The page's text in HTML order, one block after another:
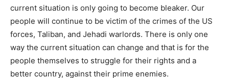
current situation is only going to become bleaker. Our
people will continue to be victim of the crimes of the US
forces, Taliban, and Jehadi warlords. There is only one
way the current situation can change and that is for the
people themselves to struggle for their rights and a
better country, against their prime enemies.